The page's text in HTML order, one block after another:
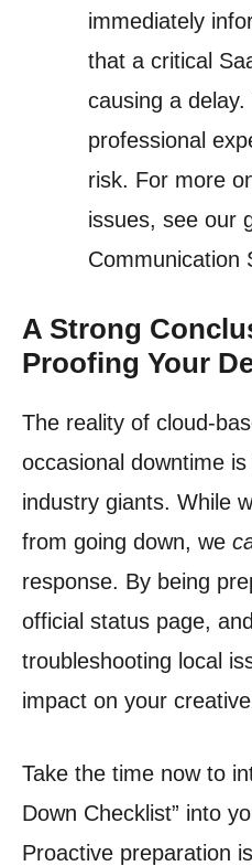
immediately
that a critical
causing a
professional
risk. For more
issues, see our
Communication
A Strong
Proofing Your
The reality of cloud-
occasional downtime
industry giants. While
from going down, we
response. By being
official status page,
troubleshooting local
impact on your
Take the time now to
Down Checklist” into
Proactive preparation